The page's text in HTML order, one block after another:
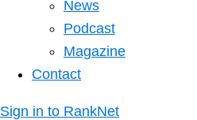
News
Podcast
Magazine
Contact
Sign in to RankNet